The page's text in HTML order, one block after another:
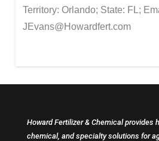
Territory: Orlando; State: FL;
JEvans@Howardfert.com
Howard Fertilizer & Chemical provides
chemical, and specialty solutions for